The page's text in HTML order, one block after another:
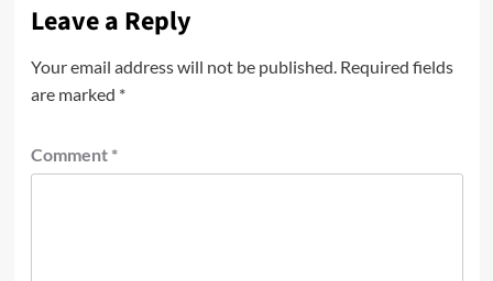
Leave a Reply
Your email address will not be published. Required fields
are marked *
Comment *